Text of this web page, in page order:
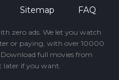
Sitemap FAQ
zero ads. We let you watch
or paying, with over 10000
Download full movies from
later if you want.